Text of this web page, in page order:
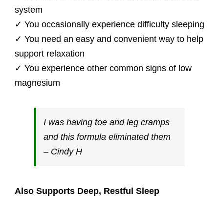
system
✓ You occasionally experience difficulty sleeping
✓ You need an easy and convenient way to help
support relaxation
​✓ You experience other common signs of low
magnesium
I was having toe and leg cramps
and this formula eliminated them
– Cindy H
Also Supports Deep, Restful Sleep